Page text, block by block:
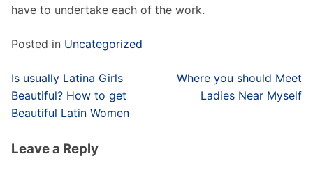
have to undertake each of the work.
Posted in Uncategorized
Post
navigation
Is usually Latina Girls
Beautiful? How to get
Beautiful Latin Women
Where you should Meet
Ladies Near Myself
Leave a Reply